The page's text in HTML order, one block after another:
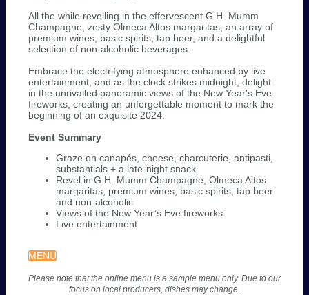
All the while revelling in the effervescent G.H. Mumm
Champagne, zesty Olmeca Altos margaritas, an array of
premium wines, basic spirits, tap beer, and a delightful
selection of non-alcoholic beverages.
Embrace the electrifying atmosphere enhanced by live
entertainment, and as the clock strikes midnight, delight
in the unrivalled panoramic views of the New Year's Eve
fireworks, creating an unforgettable moment to mark the
beginning of an exquisite 2024.
Event Summary
Graze on canapés, cheese, charcuterie, antipasti,
substantials + a late-night snack
Revel in G.H. Mumm Champagne, Olmeca Altos
margaritas, premium wines, basic spirits, tap beer
and non-alcoholic
Views of the New Year’s Eve fireworks
Live entertainment
MENU
Please note that the online menu is a sample menu only. Due to our
focus on local producers, dishes may change.